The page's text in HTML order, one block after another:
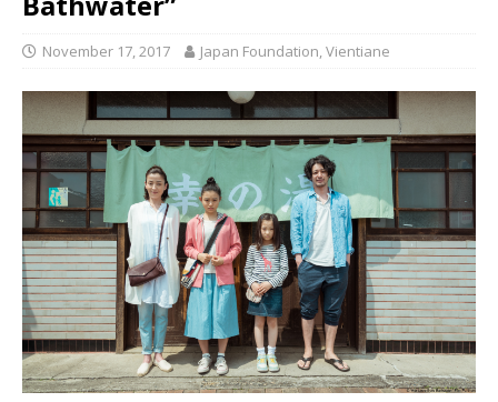
November 17, 2017 Japan Foundation, Vientiane